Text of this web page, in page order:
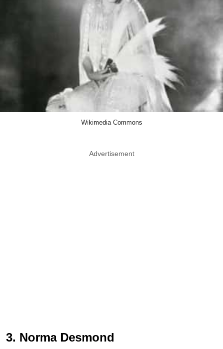
Wikimedia Commons
Advertisement
3. Norma Desmond